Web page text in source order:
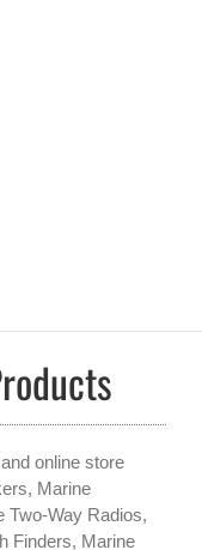
online store
Marine
Two-Way Radios,
Finders, Marine